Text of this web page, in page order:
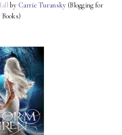
by Carrie Turansky (Blogging for
Books)